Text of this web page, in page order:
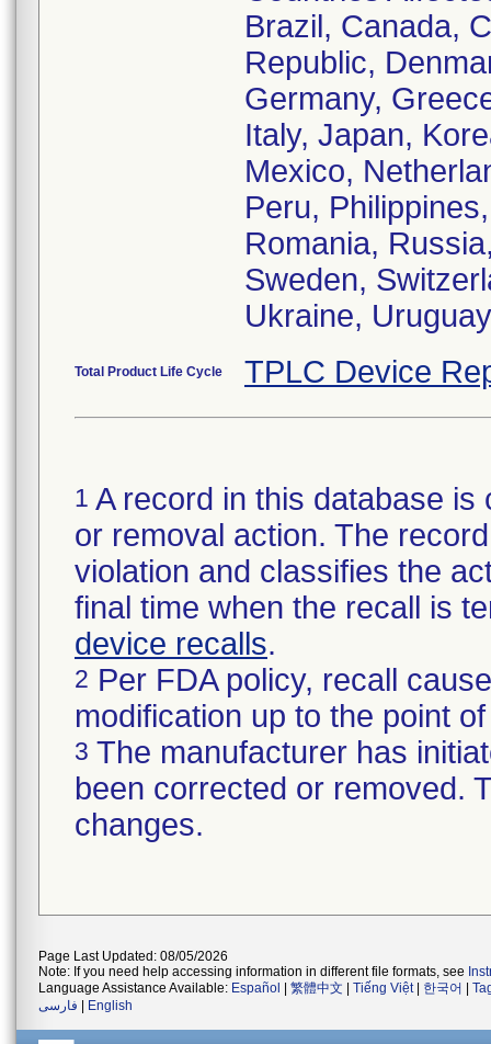
Brazil, Canada,
Republic,
Germany,
Italy, Japan,
Mexico,
Peru,
Romania,
Sweden,
Ukraine,
Total Product Life Cycle TPLC Device
1 A record in this database
or removal action. The
violation and classifies the
final time when the recall is
device recalls.
2 Per FDA policy, recall
modification up to the point
3 The manufacturer has
been corrected or removed.
changes.
Page Last Updated: 08/05/2026
Note: If you need help accessing information in different file formats, see
Language Assistance Available: Español 繁體中文 Tiếng Việt| 한국어
فارسی
English